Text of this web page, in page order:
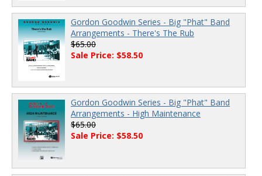
Gordon Goodwin Series - Big "Phat" Band
Arrangements - There's The Rub
$65.00
Sale Price: $58.50
Gordon Goodwin Series - Big "Phat" Band
Arrangements - High Maintenance
$65.00
Sale Price: $58.50